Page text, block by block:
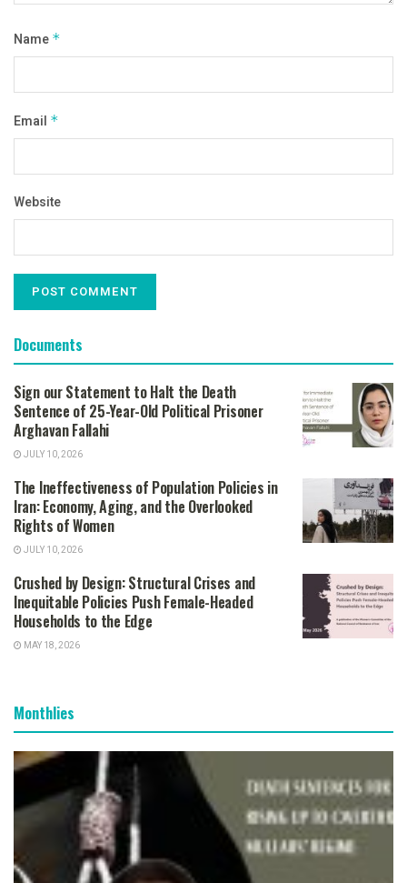
Name *
Email *
Website
Documents
Sign our Statement to Halt the Death
Sentence of 25-Year-Old Political Prisoner
Arghavan Fallahi
JULY 10, 2026
The Ineffectiveness of Population Policies in
Iran: Economy, Aging, and the Overlooked
Rights of Women
JULY 10, 2026
Crushed by Design: Structural Crises and
Inequitable Policies Push Female-Headed
Households to the Edge
MAY 18, 2026
Monthlies